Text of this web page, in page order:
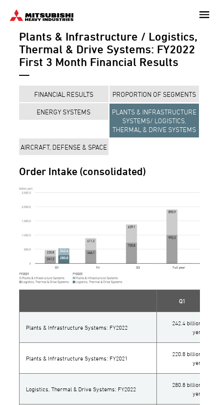
content
Plants & Infrastructure / Logistics,
Thermal & Drive Systems: FY2022
First 3 Month Financial Results
FINANCIAL RESULTS PROPORTION OF SEGMENTS
ENERGY SYSTEMS
PLANTS & INFRASTRUCTURE
SYSTEMS/ LOGISTICS,
THERMAL & DRIVE SYSTEMS
AIRCRAFT, DEFENSE & SPACE
Order Intake (consolidated)
Q1
Plants & Infrastructure Systems: FY2022
242.4 billion
yen
Plants & Infrastructure Systems: FY2021
220.8 billion
yen
Logistics, Thermal & Drive Systems: FY2022
280.8 billion
yen